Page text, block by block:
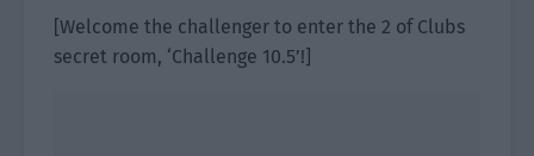
[Welcome the challenger to enter the 2 of Clubs
secret room, ‘Challenge 10.5’!]